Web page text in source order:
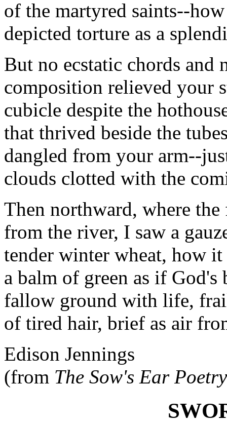
of the martyred saints--
depicted torture as a
But no ecstatic chords and
composition relieved your
cubicle despite the
that thrived beside the
dangled from your arm--
clouds clotted with the
Then northward, where the
from the river, I saw a
tender winter wheat, how
a balm of green as if God's
fallow ground with life,
of tired hair, brief as air
Edison Jennings
(from The Sow's Ear